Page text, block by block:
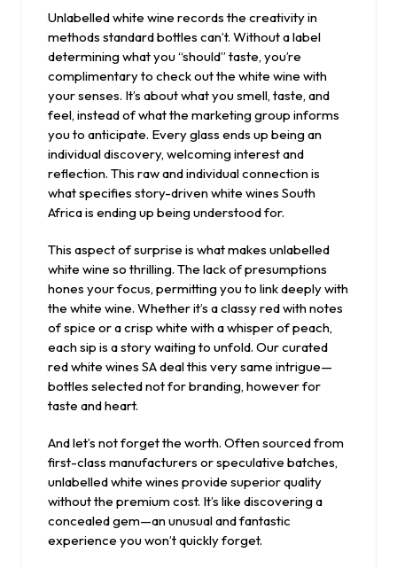
Unlabelled white wine records the creativity in
methods standard bottles can’t. Without a label
determining what you “should” taste, you’re
complimentary to check out the white wine with
your senses. It’s about what you smell, taste, and
feel, instead of what the marketing group informs
you to anticipate. Every glass ends up being an
individual discovery, welcoming interest and
reflection. This raw and individual connection is
what specifies story-driven white wines South
Africa is ending up being understood for.
This aspect of surprise is what makes unlabelled
white wine so thrilling. The lack of presumptions
hones your focus, permitting you to link deeply with
the white wine. Whether it’s a classy red with notes
of spice or a crisp white with a whisper of peach,
each sip is a story waiting to unfold. Our curated
red white wines SA deal this very same intrigue—
bottles selected not for branding, however for
taste and heart.
And let’s not forget the worth. Often sourced from
first-class manufacturers or speculative batches,
unlabelled white wines provide superior quality
without the premium cost. It’s like discovering a
concealed gem—an unusual and fantastic
experience you won’t quickly forget.